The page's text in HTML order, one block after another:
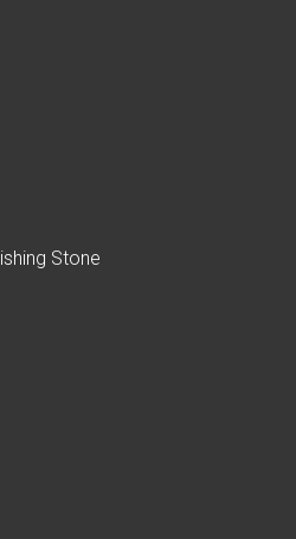
Stone